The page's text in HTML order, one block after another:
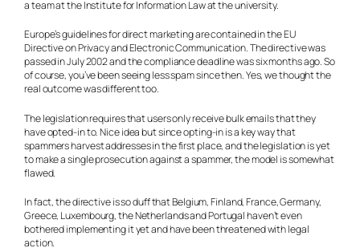
a team at the Institute for Information Law at the university.
Europe’s guidelines for direct marketing are contained in the EU
Directive on Privacy and Electronic Communication. The directive was
passed in July 2002 and the compliance deadline was six months ago. So
of course, you’ve been seeing less spam since then. Yes, we thought the
real outcome was different too.
The legislation requires that users only receive bulk emails that they
have opted-in to. Nice idea but since opting-in is a key way that
spammers harvest addresses in the first place, and the legislation is yet
to make a single prosecution against a spammer, the model is somewhat
flawed.
In fact, the directive is so duff that Belgium, Finland, France, Germany,
Greece, Luxembourg, the Netherlands and Portugal haven’t even
bothered implementing it yet and have been threatened with legal
action.